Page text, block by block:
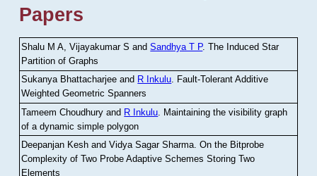
Papers
Shalu M A, Vijayakumar S andSandhya T P.The Induced Star
Partition of Graphs
Sukanya Bhattacharjee and R Inkulu. Fault-Tolerant Additive
Weighted Geometric Spanners
Tameem Choudhury and R Inkulu Maintaining the visibility graph
of a dynamic simple polygon
Deepanjan Kesh and Vidya Sagar Sharma .On the Bitprobe
Complexity of Two Probe Adaptive Schemes Storing Two
Elements